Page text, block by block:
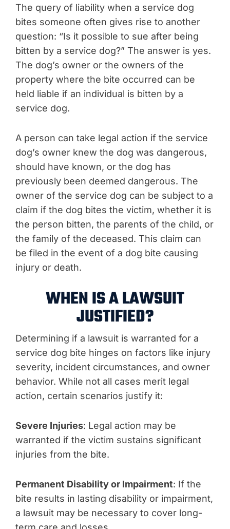
The query of liability when a service dog
bites someone often gives rise to another
question: “Is it possible to sue after being
bitten by a service dog?” The answer is yes.
The dog’s owner or the owners of the
property where the bite occurred can be
held liable if an individual is bitten by a
service dog.
A person can take legal action if the service
dog’s owner knew the dog was dangerous,
should have known, or the dog has
previously been deemed dangerous. The
owner of the service dog can be subject to a
claim if the dog bites the victim, whether it is
the person bitten, the parents of the child, or
the family of the deceased. This claim can
be filed in the event of a dog bite causing
injury or death.
WHEN IS A LAWSUIT
JUSTIFIED?
Determining if a lawsuit is warranted for a
service dog bite hinges on factors like injury
severity, incident circumstances, and owner
behavior. While not all cases merit legal
action, certain scenarios justify it:
Severe Injuries: Legal action may be
warranted if the victim sustains significant
injuries from the bite.
Permanent Disability or Impairment: If the
bite results in lasting disability or impairment,
a lawsuit may be necessary to cover long-